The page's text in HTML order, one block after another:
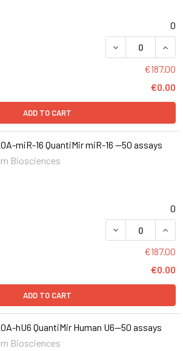
0
DECREASE
€187.00
€0.00
ADD TO CART
miR-16 QuantiMir miR-16 --50 assays
Biosciences
0
DECREASE
€187.00
€0.00
ADD TO CART
hU6 QuantiMir Human U6--50 assays
Biosciences